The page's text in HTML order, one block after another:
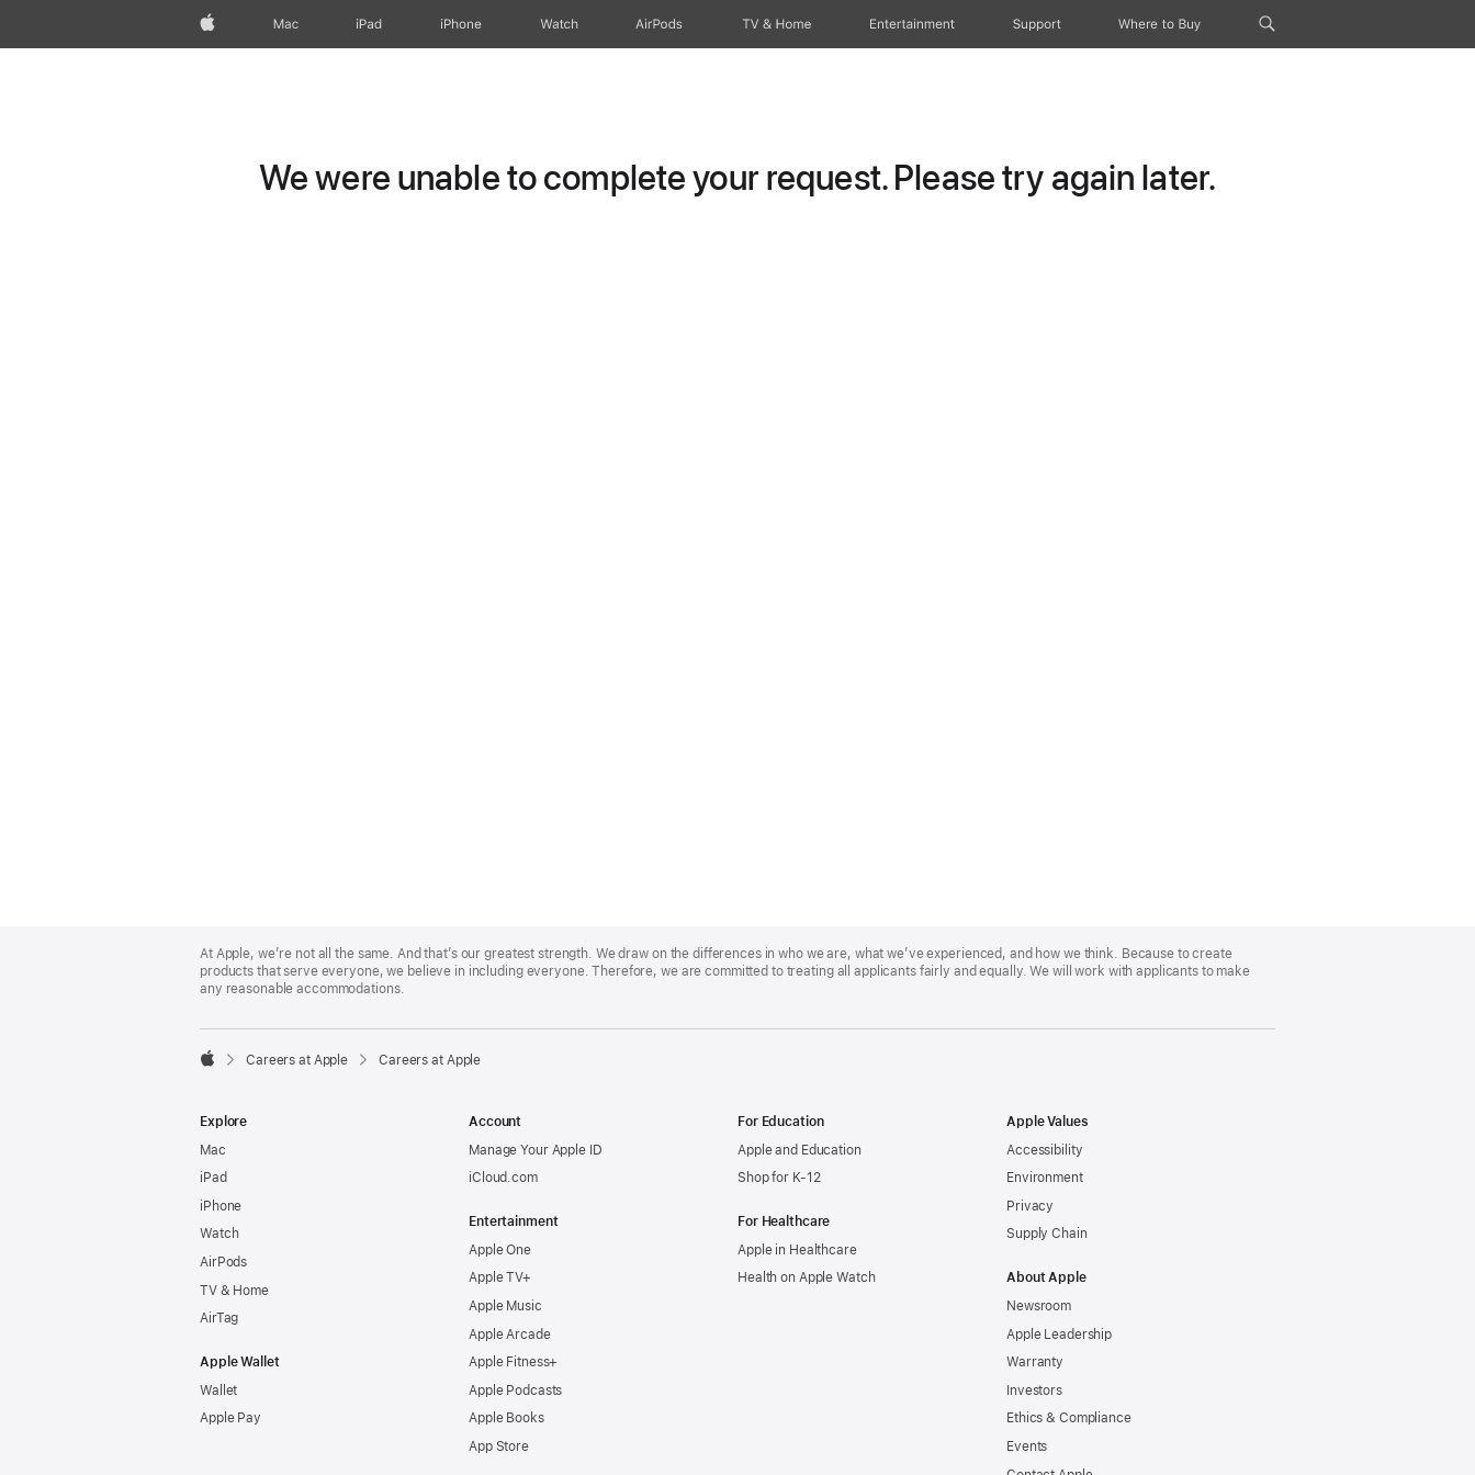
Apple Mac iPad iPhone Watch AirPods TV & Home Entertainment Support Where to Buy
We were unable to complete your request. Please try again later.
Footer
At Apple, we’re not all the same. And that’s our greatest strength. We draw on the differences in who we are, what we’ve experienced, and how we think. Because to create
products that serve everyone, we believe in including everyone. Therefore, we are committed to treating all applicants fairly and equally. We will work with applicants to make
any reasonable accommodations.

Careers at Apple Careers at Apple
Explore
Mac
iPad
iPhone
Watch
AirPods
TV & Home
AirTag
Apple Wallet
Wallet
Apple Pay
Account
Manage Your Apple ID
iCloud.com
Entertainment
Apple One
Apple TV+
Apple Music
Apple Arcade
Apple Fitness+
Apple Podcasts
Apple Books
App Store
For Education
Apple and Education
Shop for K-12
For Healthcare
Apple in Healthcare
Health on Apple Watch
Apple Values
Accessibility
Environment
Privacy
Supply Chain
About Apple
Newsroom
Apple Leadership
Warranty
Investors
Ethics & Compliance
Events